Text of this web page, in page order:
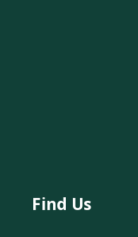
Find Us